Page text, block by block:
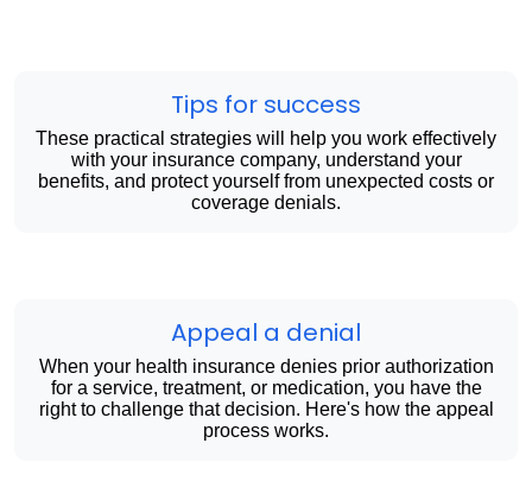
Tips for success
These practical strategies will help you work effectively
with your insurance company, understand your
benefits, and protect yourself from unexpected costs or
coverage denials.
Appeal a denial
When your health insurance denies prior authorization
for a service, treatment, or medication, you have the
right to challenge that decision. Here's how the appeal
process works.